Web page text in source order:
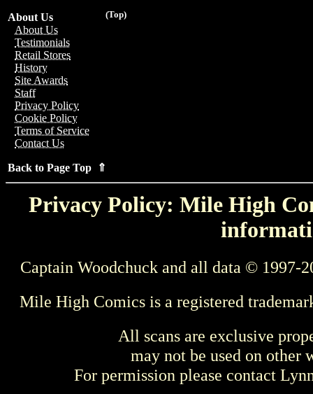
(Top)
About Us
About Us
Testimonials
Retail Stores
History
Site Awards
Staff
Privacy Policy
Cookie Policy
Terms of Service
Contact Us
Back to Page Top ⇑
Privacy Policy: Mile High
Captain Woodchuck and all data © 1997-
Mile High Comics is a registered
All scans are exclusive
may not be used on other
For permission please contact